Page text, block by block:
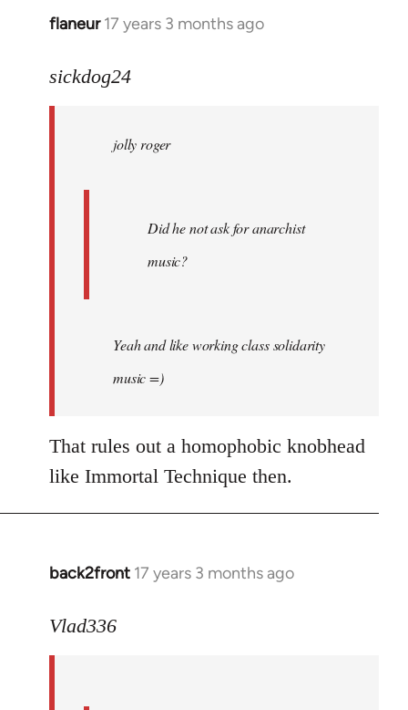
flaneur 17 years 3 months ago
In
to
sickdog24
jolly roger
Did he not ask for anarchist
music?
Yeah and like working class solidarity
music =)
That rules out a homophobic knobhead
like Immortal Technique then.
back2front 17 years 3 months ago
In
to
Vlad336